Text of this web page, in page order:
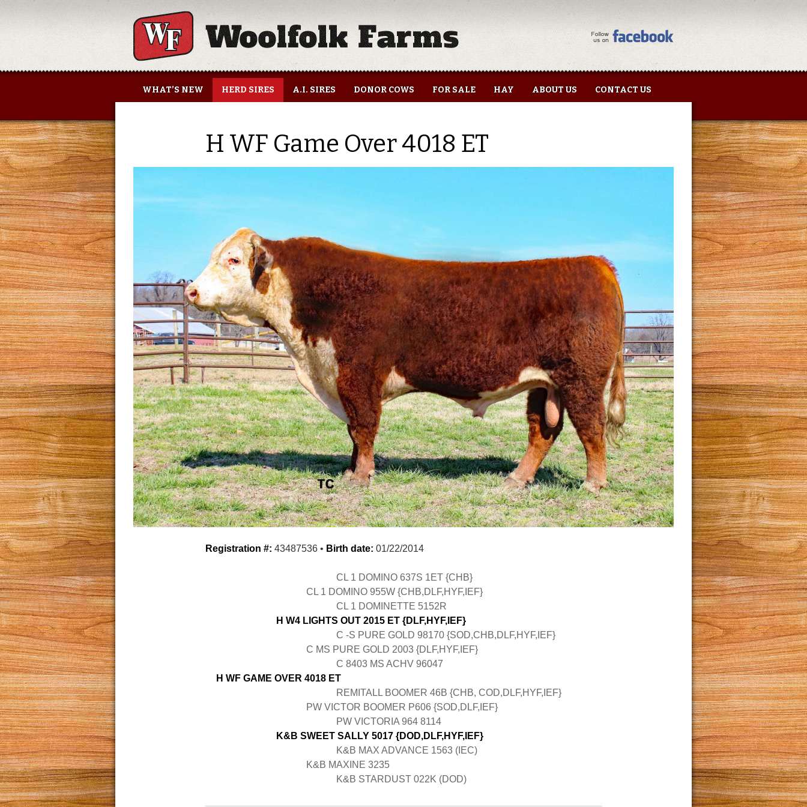
Woolfolk Farms
WHAT’S NEW HERD SIRES A.I. SIRES DONOR COWS FOR SALE HAY ABOUT US CONTACT US
H WF Game Over 4018 ET
Registration #: 43487536 • Birth date: 01/22/2014
CL 1 DOMINO 637S 1ET {CHB}
CL 1 DOMINO 955W {CHB,DLF,HYF,IEF}
CL 1 DOMINETTE 5152R
H W4 LIGHTS OUT 2015 ET {DLF,HYF,IEF}
C -S PURE GOLD 98170 {SOD,CHB,DLF,HYF,IEF}
C MS PURE GOLD 2003 {DLF,HYF,IEF}
C 8403 MS ACHV 96047
H WF GAME OVER 4018 ET
REMITALL BOOMER 46B {CHB, COD,DLF,HYF,IEF}
PW VICTOR BOOMER P606 {SOD,DLF,IEF}
PW VICTORIA 964 8114
K&B SWEET SALLY 5017 {DOD,DLF,HYF,IEF}
K&B MAX ADVANCE 1563 (IEC)
K&B MAXINE 3235
K&B STARDUST 022K (DOD)